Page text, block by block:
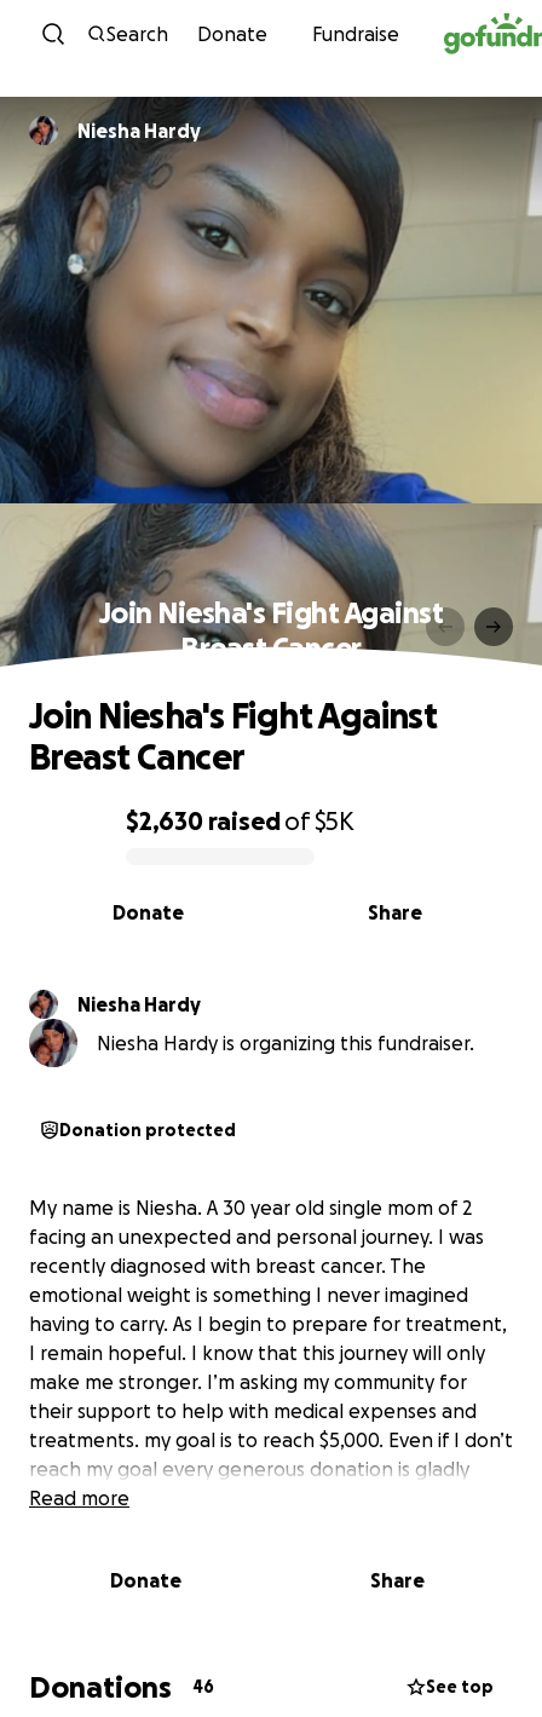
Skip to content
Search Donate Fundraise
Niesha Hardy
Join Niesha's Fight Against
Breast Cancer
0% complete
$2,630 raisedof$5K
Share
Donate
Join Niesha's Fight Against
Breast Cancer
Niesha Hardy
Niesha Hardy is organizing this fundraiser.
Donation protected
My name is Niesha. A 30 year old single mom of 2
facing an unexpected and personal journey. I was
recently diagnosed with breast cancer. The
emotional weight is something I never imagined
having to carry. As I begin to prepare for treatment,
I remain hopeful. I know that this journey will only
make me stronger. I’m asking my community for
their support to help with medical expenses and
treatments. my goal is to reach $5,000. Even if I don’t
reach my goal every generous donation is gladly
appreciated.
Read more
Donate Share
Donations 46 See top